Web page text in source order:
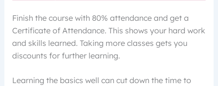
Finish the course with 80% attendance and get a
Certificate of Attendance. This shows your hard work
and skills learned. Taking more classes gets you
discounts for further learning.
Learning the basics well can cut down the time to